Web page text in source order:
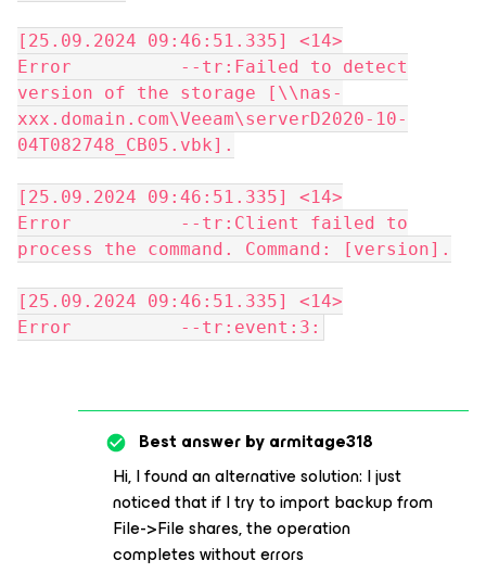
[25.09.2024 09:46:51.335] <14>
Error --tr:Failed to detect
version of the storage [\\nas-
xxx.domain.com\Veeam\serverD2020-10-
04T082748_CB05.vbk].
[25.09.2024 09:46:51.335] <14>
Error --tr:Client failed to
process the command. Command: [version].
[25.09.2024 09:46:51.335] <14>
Error --tr:event:3:
Best answer byarmitage318
Hi, I found an alternative solution: I just
noticed that if I try to import backup from
File->File shares, the operation
completes without errors